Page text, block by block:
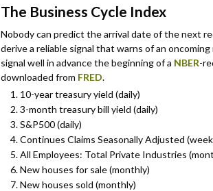
The Business Cycle Index
Nobody can predict the arrival date of the next
derive a reliable signal that warns of an
signal well in advance the beginning of a NBER-
downloaded from FRED.
10-year treasury yield (daily)
3-month treasury bill yield (daily)
S&P500 (daily)
Continues Claims Seasonally Adjusted
All Employees: Total Private Industries
New houses for sale (monthly)
New houses sold (monthly)